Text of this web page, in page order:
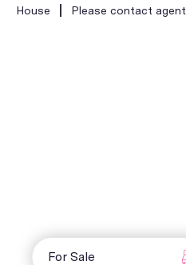
House Please contact agent
For Sale